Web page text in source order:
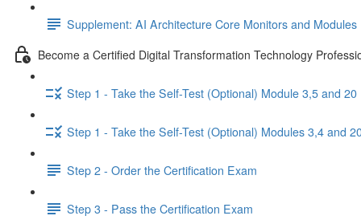
Supplement: AI Architecture Core Monitors and
Become a Certified Digital Transformation Technology
Step 1 - Take the Self-Test (Optional) Module 3,5 and 20
Step 1 - Take the Self-Test (Optional) Modules 3,4 and
Step 2 - Order the Certification Exam
Step 3 - Pass the Certification Exam